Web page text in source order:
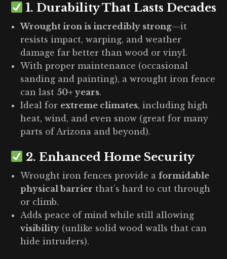
1.Durability That Lasts Decades
Wrought iron is incredibly strong—it
resists impact, warping, and weather
damage far better than wood or vinyl.
With proper maintenance (occasional
sanding and painting), a wrought iron fence
can last 50+ years.
Ideal for extreme climates, including high
heat, wind, and even snow (great for many
parts of Arizona and beyond).
2.Enhanced Home Security
Wrought iron fences provide a formidable
physical barrier that’s hard to cut through
or climb.
Adds peace of mind while still allowing
visibility (unlike solid wood walls that can
hide intruders).